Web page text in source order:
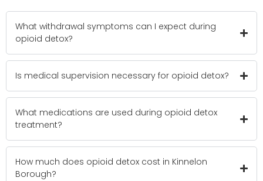
What withdrawal symptoms can I expect during
opioid detox?
Is medical supervision necessary for opioid detox?
What medications are used during opioid detox
treatment?
How much does opioid detox cost in Kinnelon
Borough?